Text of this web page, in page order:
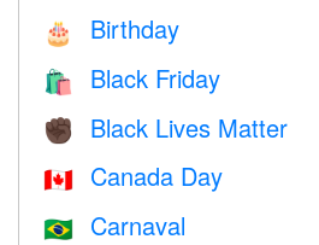
🎂 Birthday
🛍 Black Friday
✊🏿 Black Lives Matter
🇨🇦 Canada Day
🇧🇷 Carnaval